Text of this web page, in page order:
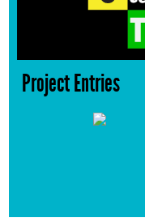
Project Entries